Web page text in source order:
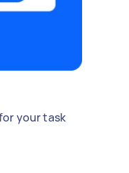
your task